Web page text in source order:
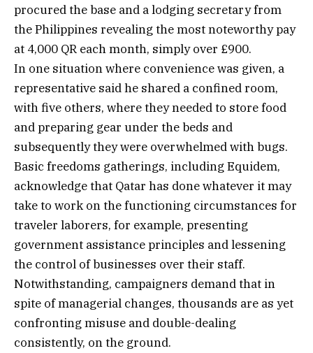
procured the base and a lodging secretary from
the Philippines revealing the most noteworthy pay
at 4,000 QR each month, simply over £900.
In one situation where convenience was given, a
representative said he shared a confined room,
with five others, where they needed to store food
and preparing gear under the beds and
subsequently they were overwhelmed with bugs.
Basic freedoms gatherings, including Equidem,
acknowledge that Qatar has done whatever it may
take to work on the functioning circumstances for
traveler laborers, for example, presenting
government assistance principles and lessening
the control of businesses over their staff.
Notwithstanding, campaigners demand that in
spite of managerial changes, thousands are as yet
confronting misuse and double-dealing
consistently, on the ground.